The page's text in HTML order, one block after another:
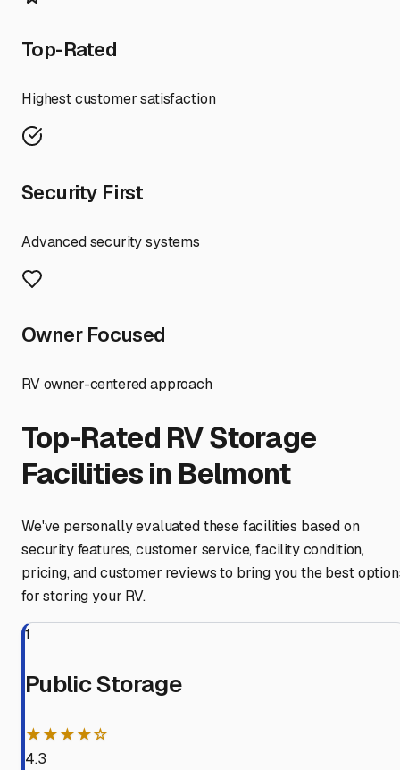
Top-Rated
Highest customer satisfaction
Security First
Advanced security systems
Owner Focused
RV owner-centered approach
Top-Rated RV Storage
Facilities in Belmont
We've personally evaluated these facilities based on
security features, customer service, facility condition,
pricing, and customer reviews to bring you the best
for storing your RV.
1
Public Storage
★★★★☆
4.3